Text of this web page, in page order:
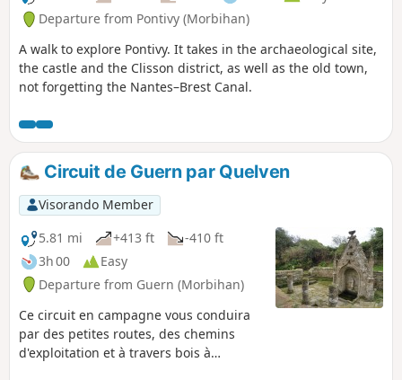
Departure from Pontivy (Morbihan)
A walk to explore Pontivy. It takes in the archaeological site,
the castle and the Clisson district, as well as the old town,
not forgetting the Nantes–Brest Canal.
Circuit de Guern par Quelven
Visorando Member
5.81 mi
+413 ft
-410 ft
3h 00
Easy
Departure from Guern (Morbihan)
Ce circuit en campagne vous conduira
par des petites routes, des chemins
d'exploitation et à travers bois à